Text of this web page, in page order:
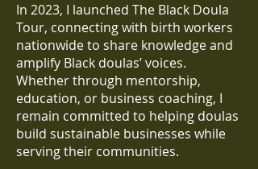
In 2023, I launched The Black Doula
Tour, connecting with birth workers
nationwide to share knowledge and
amplify Black doulas’ voices.
Whether through mentorship,
education, or business coaching, I
remain committed to helping doulas
build sustainable businesses while
serving their communities.